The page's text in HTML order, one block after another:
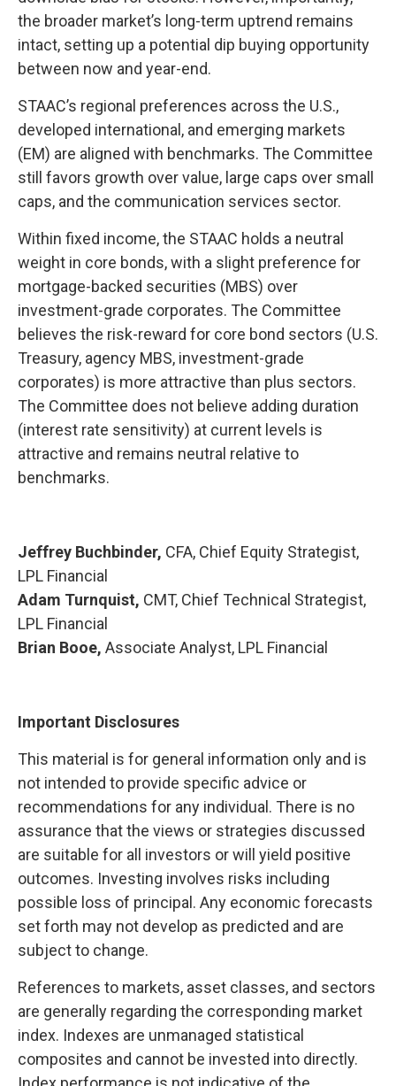
the broader market’s long-term uptrend remains
intact, setting up a potential dip buying opportunity
between now and year-end.
STAAC’s regional preferences across the U.S.,
developed international, and emerging markets
(EM) are aligned with benchmarks. The Committee
still favors growth over value, large caps over small
caps, and the communication services sector.
Within fixed income, the STAAC holds a neutral
weight in core bonds, with a slight preference for
mortgage-backed securities (MBS) over
investment-grade corporates. The Committee
believes the risk-reward for core bond sectors (U.S.
Treasury, agency MBS, investment-grade
corporates) is more attractive than plus sectors.
The Committee does not believe adding duration
(interest rate sensitivity) at current levels is
attractive and remains neutral relative to
benchmarks.
Jeffrey Buchbinder, CFA, Chief Equity Strategist,
LPL Financial
Adam Turnquist, CMT, Chief Technical Strategist,
LPL Financial
Brian Booe, Associate Analyst, LPL Financial
Important Disclosures
This material is for general information only and is
not intended to provide specific advice or
recommendations for any individual. There is no
assurance that the views or strategies discussed
are suitable for all investors or will yield positive
outcomes. Investing involves risks including
possible loss of principal. Any economic forecasts
set forth may not develop as predicted and are
subject to change.
References to markets, asset classes, and sectors
are generally regarding the corresponding market
index. Indexes are unmanaged statistical
composites and cannot be invested into directly.